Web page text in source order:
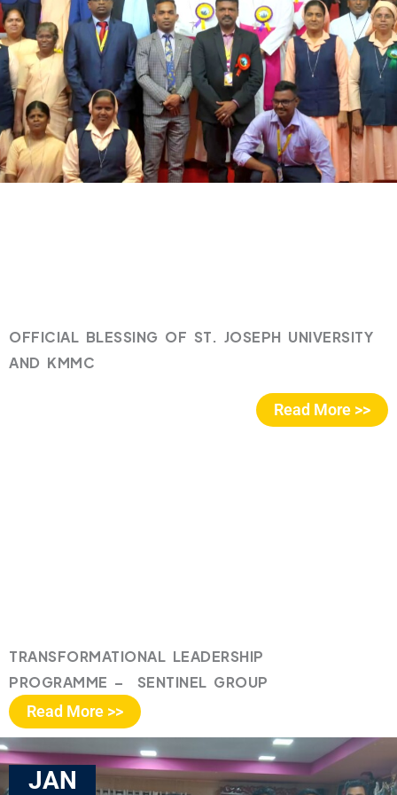
OFFICIAL BLESSING OF ST. JOSEPH UNIVERSITY
AND KMMC
Read More >>
TRANSFORMATIONAL LEADERSHIP
PROGRAMME – SENTINEL GROUP
Read More >>
JAN